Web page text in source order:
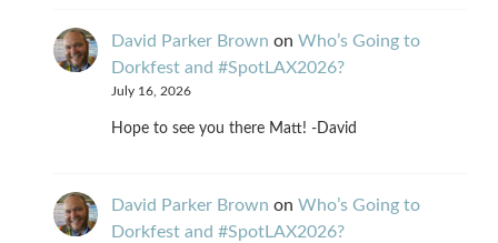
David Parker Brown on Who’s Going to
Dorkfest and #SpotLAX2026?
July 16, 2026
Hope to see you there Matt! -David
David Parker Brown on Who’s Going to
Dorkfest and #SpotLAX2026?